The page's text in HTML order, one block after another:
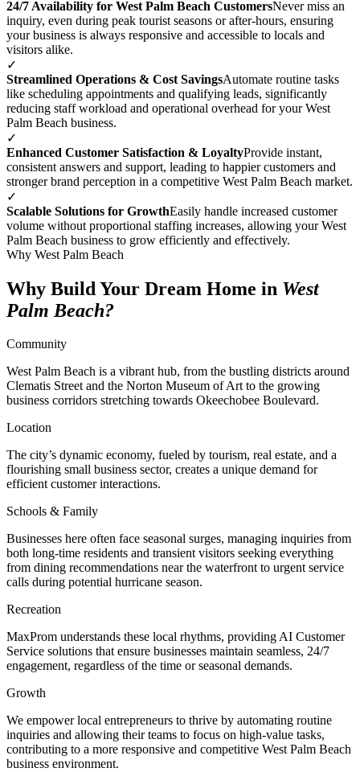
24/7 Availability for West Palm Beach CustomersNever miss an
inquiry, even during peak tourist seasons or after-hours, ensuring
your business is always responsive and accessible to locals and
visitors alike.
✓
Streamlined Operations & Cost SavingsAutomate routine tasks
like scheduling appointments and qualifying leads, significantly
reducing staff workload and operational overhead for your West
Palm Beach business.
✓
Enhanced Customer Satisfaction & LoyaltyProvide instant,
consistent answers and support, leading to happier customers and
stronger brand perception in a competitive West Palm Beach market.
✓
Scalable Solutions for GrowthEasily handle increased customer
volume without proportional staffing increases, allowing your West
Palm Beach business to grow efficiently and effectively.
Why West Palm Beach
Why Build Your Dream Home in West
Palm Beach?
Community
West Palm Beach is a vibrant hub, from the bustling districts around
Clematis Street and the Norton Museum of Art to the growing
business corridors stretching towards Okeechobee Boulevard.
Location
The city’s dynamic economy, fueled by tourism, real estate, and a
flourishing small business sector, creates a unique demand for
efficient customer interactions.
Schools & Family
Businesses here often face seasonal surges, managing inquiries from
both long-time residents and transient visitors seeking everything
from dining recommendations near the waterfront to urgent service
calls during potential hurricane season.
Recreation
MaxProm understands these local rhythms, providing AI Customer
Service solutions that ensure businesses maintain seamless, 24/7
engagement, regardless of the time or seasonal demands.
Growth
We empower local entrepreneurs to thrive by automating routine
inquiries and allowing their teams to focus on high-value tasks,
contributing to a more responsive and competitive West Palm Beach
business environment.